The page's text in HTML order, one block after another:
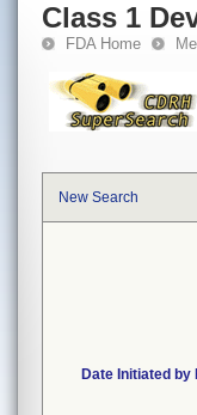
Class 1
FDA Home
New Search
Date Initiated by